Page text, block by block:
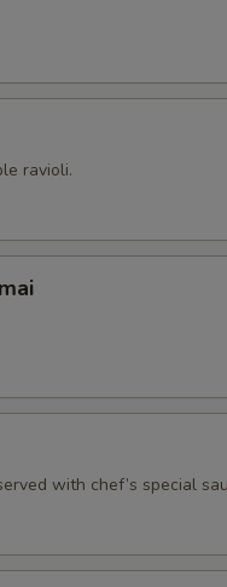
ravioli.
with chef’s special